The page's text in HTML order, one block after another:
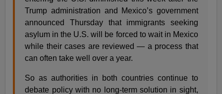
Trump administration and Mexico’s government
announced Thursday that immigrants seeking
asylum in the U.S. will be forced to wait in Mexico
while their cases are reviewed — a process that
can often take well over a year.
So as authorities in both countries continue to
debate policy with no long-term solution in sight,